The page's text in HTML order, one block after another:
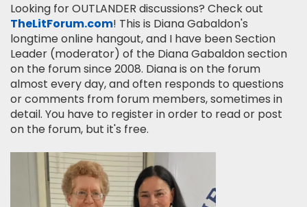
Looking for OUTLANDER discussions? Check out
TheLitForum.com! This is Diana Gabaldon's
longtime online hangout, and I have been Section
Leader (moderator) of the Diana Gabaldon section
on the forum since 2008. Diana is on the forum
almost every day, and often responds to questions
or comments from forum members, sometimes in
detail. You have to register in order to read or post
on the forum, but it's free.